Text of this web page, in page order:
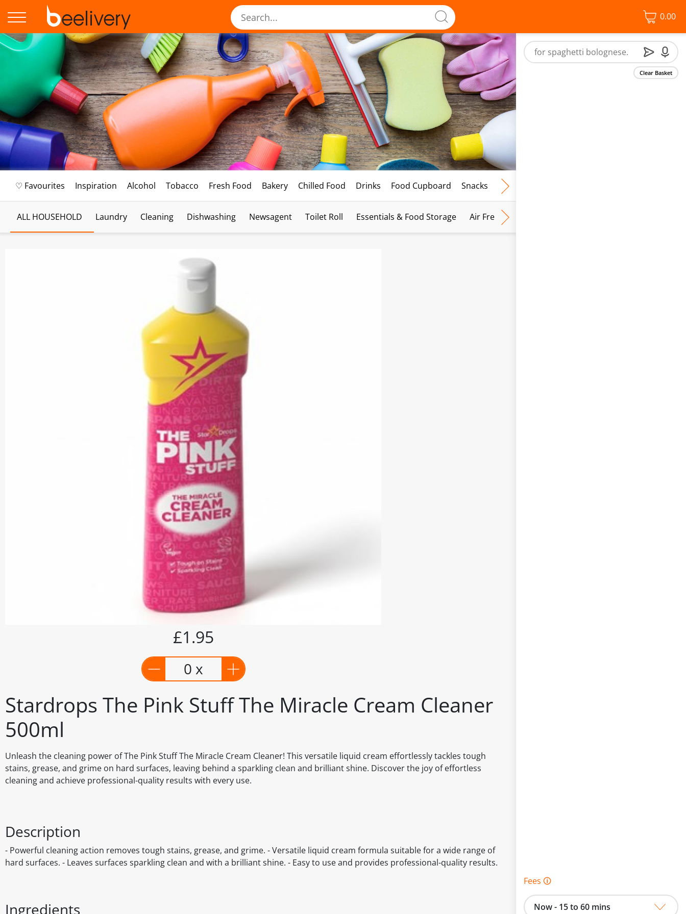
0.00
♡ Favourites Inspiration Alcohol Tobacco Fresh Food Bakery Chilled Food Drinks Food Cupboard Snacks Frozen Food
ALL HOUSEHOLD Laundry Cleaning Dishwashing Newsagent Toilet Roll Essentials & Food Storage Air Fresh & Home Fragrance
Stardrops The Pink Stuff The Miracle Cream Cleaner
500ml
Unleash the cleaning power of The Pink Stuff The Miracle Cream Cleaner! This versatile liquid cream effortlessly tackles tough
stains, grease, and grime on hard surfaces, leaving behind a sparkling clean and brilliant shine. Discover the joy of effortless
cleaning and achieve professional-quality results with every use.
£1.95
0 x
Description
- Powerful cleaning action removes tough stains, grease, and grime. - Versatile liquid cream formula suitable for a wide range of
hard surfaces. - Leaves surfaces sparkling clean and with a brilliant shine. - Easy to use and provides professional-quality results.
Ingredients
Clear Basket
Fees 🛈
Now - 15 to 60 mins